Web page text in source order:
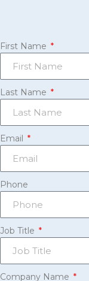
First Name
Last Name
Email
Phone
Job Title
Company Name